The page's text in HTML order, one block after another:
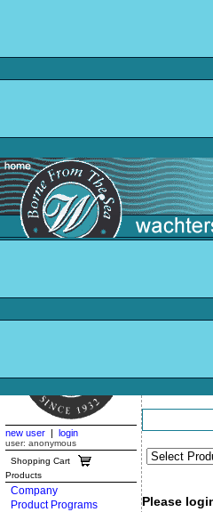
new user | login
user: anonymous
Shopping Cart
Products
Company
Product Programs
Please